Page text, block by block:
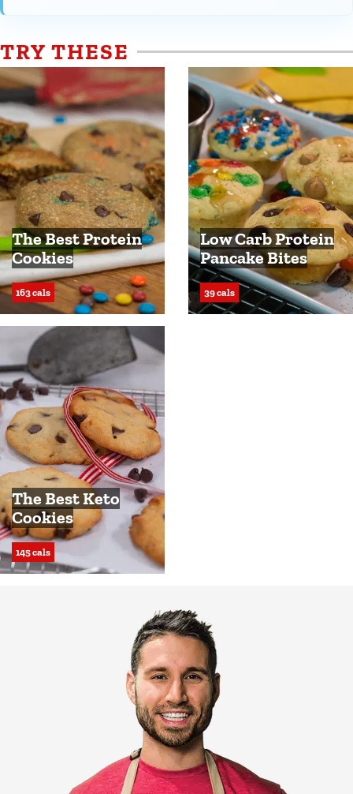
TRY THESE
The Best Protein
Cookies
163 cals
Low Carb Protein
Pancake Bites
39 cals
The Best Keto
Cookies
145 cals